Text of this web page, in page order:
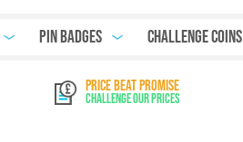
Pin Badges Challenge Coins
PRICE BEAT PROMISE
Challenge Our Prices